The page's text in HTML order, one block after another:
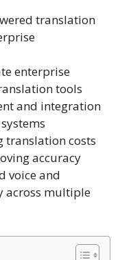
translation
enterprise
tools
and integration
translation costs
accuracy
voice and
across multiple